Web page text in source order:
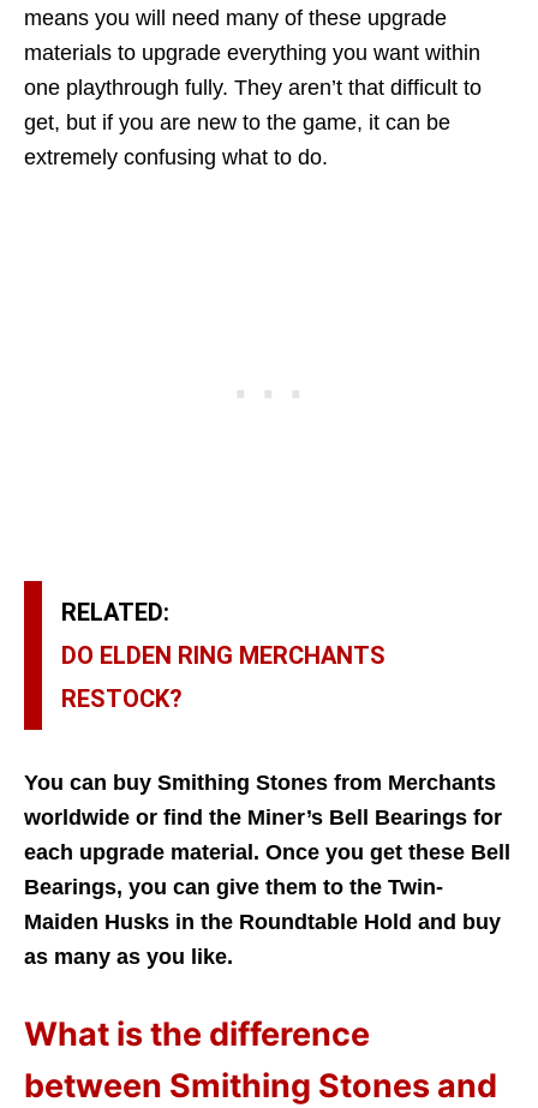
means you will need many of these upgrade
materials to upgrade everything you want within
one playthrough fully. They aren’t that difficult to
get, but if you are new to the game, it can be
extremely confusing what to do.
RELATED:
DO ELDEN RING MERCHANTS
RESTOCK?
You can buy Smithing Stones from Merchants
worldwide or find the Miner’s Bell Bearings for
each upgrade material. Once you get these Bell
Bearings, you can give them to the Twin-
Maiden Husks in the Roundtable Hold and buy
as many as you like.
What is the difference
between Smithing Stones and